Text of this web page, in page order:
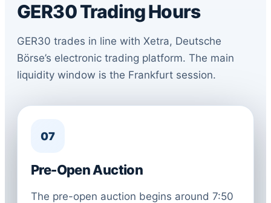
GER30 Trading Hours
GER30 trades in line with Xetra, Deutsche
Börse’s electronic trading platform. The main
liquidity window is the Frankfurt session.
07
Pre-Open Auction
The pre-open auction begins around 7:50